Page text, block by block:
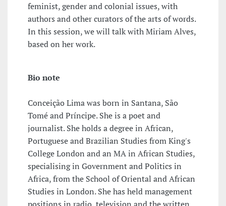
feminist, gender and colonial issues, with
authors and other curators of the arts of words.
In this session, we will talk with Miriam Alves,
based on her work.
Bio note
Conceição Lima was born in Santana, São
Tomé and Príncipe. She is a poet and
journalist. She holds a degree in African,
Portuguese and Brazilian Studies from King's
College London and an MA in African Studies,
specialising in Government and Politics in
Africa, from the School of Oriental and African
Studies in London. She has held management